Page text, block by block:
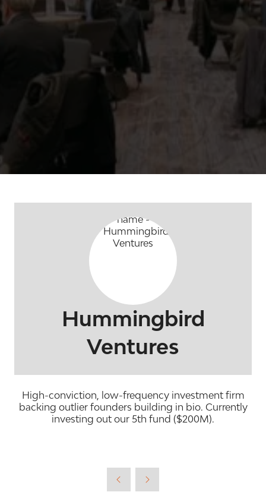
Hummingbird
Ventures
High-conviction, low-frequency investment firm
backing outlier founders building in bio. Currently
investing out our 5th fund ($200M).